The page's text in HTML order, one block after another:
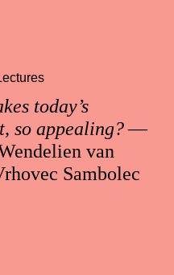
today’s
so appealing?—
van
Sambolec